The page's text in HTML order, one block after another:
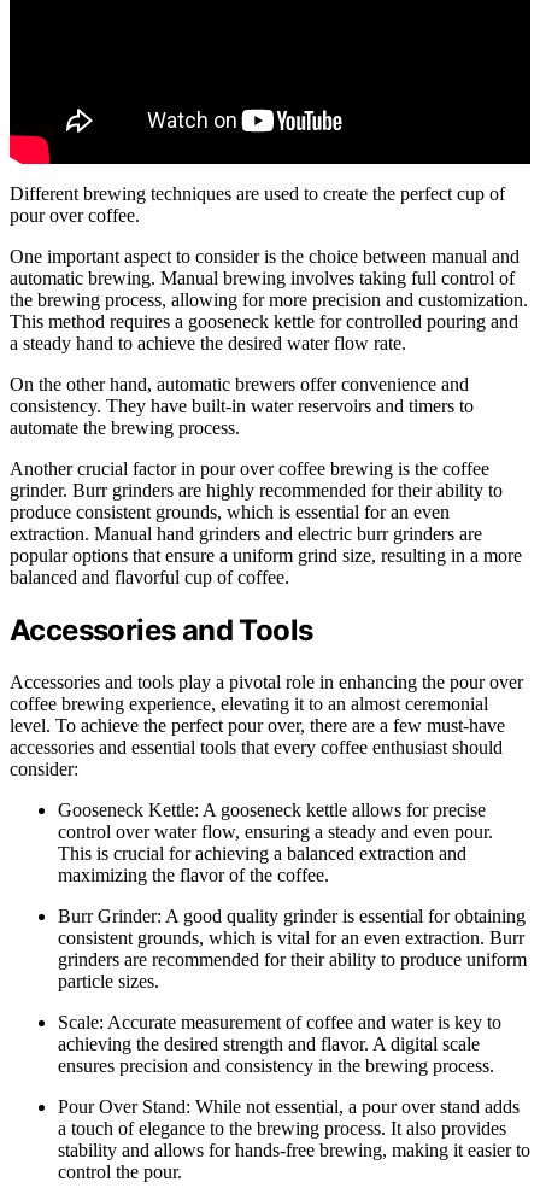
Different brewing techniques are used to create the perfect cup of
pour over coffee.
One important aspect to consider is the choice between manual and
automatic brewing. Manual brewing involves taking full control of
the brewing process, allowing for more precision and customization.
This method requires a gooseneck kettle for controlled pouring and
a steady hand to achieve the desired water flow rate.
On the other hand, automatic brewers offer convenience and
consistency. They have built-in water reservoirs and timers to
automate the brewing process.
Another crucial factor in pour over coffee brewing is the coffee
grinder. Burr grinders are highly recommended for their ability to
produce consistent grounds, which is essential for an even
extraction. Manual hand grinders and electric burr grinders are
popular options that ensure a uniform grind size, resulting in a more
balanced and flavorful cup of coffee.
Accessories and Tools
Accessories and tools play a pivotal role in enhancing the pour over
coffee brewing experience, elevating it to an almost ceremonial
level. To achieve the perfect pour over, there are a few must-have
accessories and essential tools that every coffee enthusiast should
consider:
Gooseneck Kettle: A gooseneck kettle allows for precise
control over water flow, ensuring a steady and even pour.
This is crucial for achieving a balanced extraction and
maximizing the flavor of the coffee.
Burr Grinder: A good quality grinder is essential for obtaining
consistent grounds, which is vital for an even extraction. Burr
grinders are recommended for their ability to produce uniform
particle sizes.
Scale: Accurate measurement of coffee and water is key to
achieving the desired strength and flavor. A digital scale
ensures precision and consistency in the brewing process.
Pour Over Stand: While not essential, a pour over stand adds
a touch of elegance to the brewing process. It also provides
stability and allows for hands-free brewing, making it easier to
control the pour.